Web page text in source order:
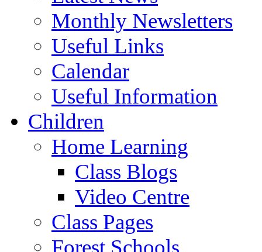
Monthly Newsletters
Useful Links
Calendar
Useful Information
Children
Home Learning
Class Blogs
Video Centre
Class Pages
Forest Schools